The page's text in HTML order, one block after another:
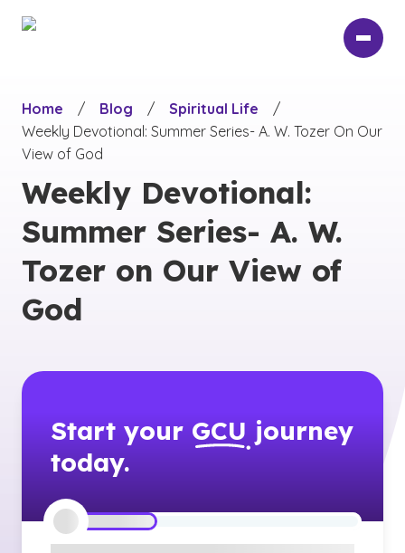
Home
/ Blog / Spiritual Life
/
Weekly Devotional: Summer Series- A. W. Tozer On Our
View of God
Weekly Devotional:
Summer Series- A. W.
Tozer on Our View of
God
Start your GCU journey
today.